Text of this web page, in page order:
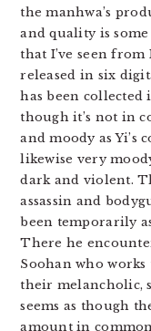
the manhwa’s
and quality is
that I’ve seen
released in six
has been
though it’s not in
and moody as Yi’s
likewise very
dark and violent.
assassin and
been temporarily
There he
Soohan who
their melancholic,
seems as though
amount in